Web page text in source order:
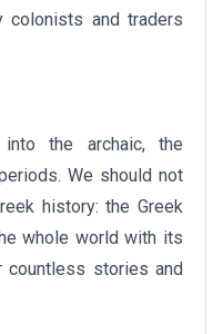
colonists and traders
the archaic, the
We should not
history: the Greek
whole world with its
countless stories and